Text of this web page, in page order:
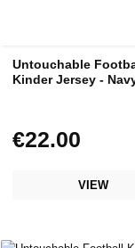
Untouchable
Kinder Jersey -
Regular price:
€22.00
VIEW